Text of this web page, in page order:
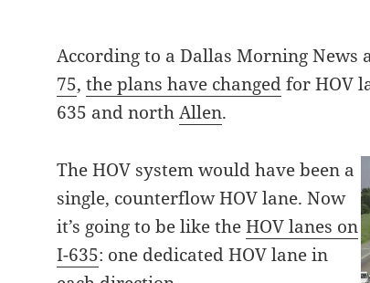
According to a Dallas Morning
75,the plans have changedfor HOV
635 and northAllen.
The HOV system would have been a
single, counterflow HOV lane. Now
it’s going to be like theHOV lanes on
I-635: one dedicated HOV lane in